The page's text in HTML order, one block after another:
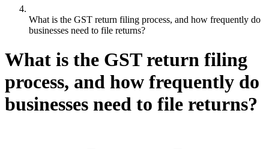
What is the GST return filing process, and how frequently do
businesses need to file returns?
What is the GST return filing
process, and how frequently do
businesses need to file returns?